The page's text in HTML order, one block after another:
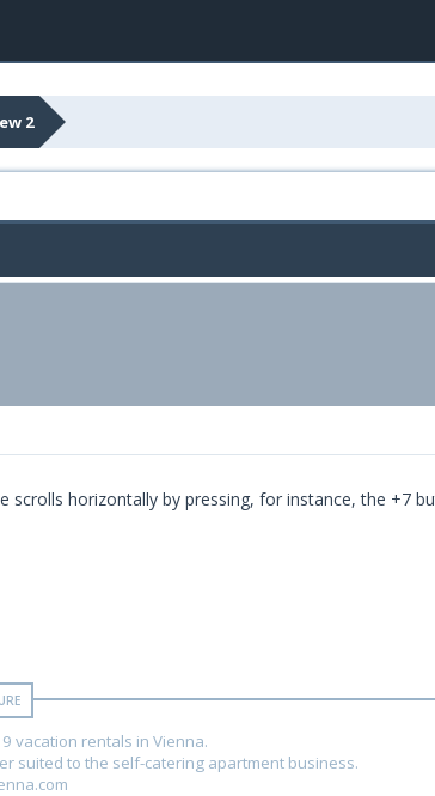
2
horizontally by pressing, for instance, the +7
vacation rentals in Vienna.
suited to the self-catering apartment business.